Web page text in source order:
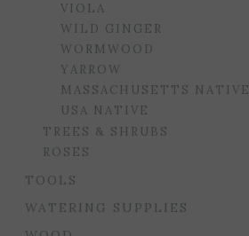
VIOLA
WILD GINGER
WORMWOOD
YARROW
MASSACHUSETTS NATIVE
USA NATIVE
TREES & SHRUBS
ROSES
TOOLS
WATERING SUPPLIES